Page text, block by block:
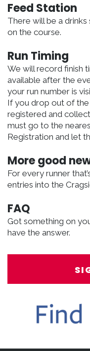
Feed Station
There will be a
on the course.
Run Timing
We will record finish
available after the
your run number is
If you drop out of
registered and
must go to the
Registration and let
More good
For every runner
entries into the
FAQ
Got something on
have the answer.